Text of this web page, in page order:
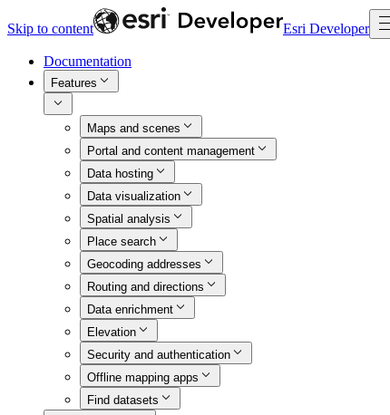
Skip to content Esri Developer
Documentation
Features
Maps and scenes
Portal and content management
Data hosting
Data visualization
Spatial analysis
Place search
Geocoding addresses
Routing and directions
Data enrichment
Elevation
Security and authentication
Offline mapping apps
Find datasets